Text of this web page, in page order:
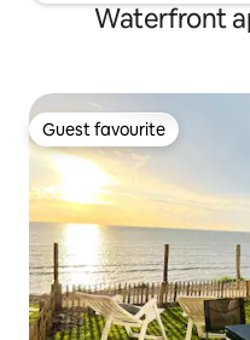
Waterfront
Guest favourite
Guest favourite